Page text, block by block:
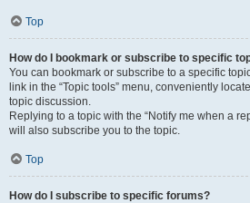
Top
How do I bookmark or subscribe to specific
You can bookmark or subscribe to a specific
link in the “Topic tools” menu, conveniently
topic discussion.
Replying to a topic with the “Notify me when a
will also subscribe you to the topic.
Top
How do I subscribe to specific forums?